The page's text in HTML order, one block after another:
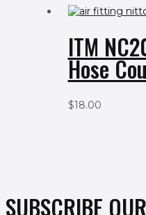
ITM
Hose
$18.00
SUBSCRIBE